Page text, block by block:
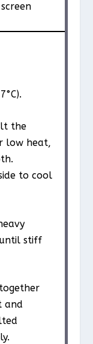
the
low heat,
to cool
stiff
and